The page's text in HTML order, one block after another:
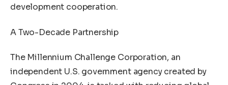
development cooperation.
A Two-Decade Partnership
The Millennium Challenge Corporation, an
independent U.S. government agency created by